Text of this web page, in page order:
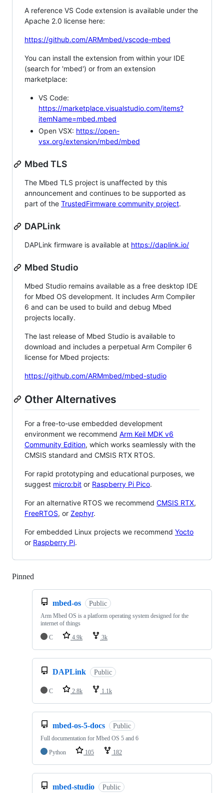
A reference VS Code extension is available under the
Apache 2.0 license here:
https://github.com/ARMmbed/vscode-mbed
You can install the extension from within your IDE
(search for 'mbed') or from an extension
marketplace:
VS Code:
https://marketplace.visualstudio.com/items?
itemName=mbed.mbed
Open VSX: https://open-
vsx.org/extension/mbed/mbed
Mbed TLS
The Mbed TLS project is unaffected by this
announcement and continues to be supported as
part of the TrustedFirmware community project.
DAPLink
DAPLink firmware is available at https://daplink.io/
Mbed Studio
Mbed Studio remains available as a free desktop IDE
for Mbed OS development. It includes Arm Compiler
6 and can be used to build and debug Mbed
projects locally.
The last release of Mbed Studio is available to
download and includes a perpetual Arm Compiler 6
license for Mbed projects:
https://github.com/ARMmbed/mbed-studio
Other Alternatives
For a free-to-use embedded development
environment we recommend Arm Keil MDK v6
Community Edition, which works seamlessly with the
CMSIS standard and CMSIS RTX RTOS.
For rapid prototyping and educational purposes, we
suggest micro:bit or Raspberry Pi Pico.
For an alternative RTOS we recommend CMSIS RTX,
FreeRTOS, or Zephyr.
For embedded Linux projects we recommend Yocto
or Raspberry Pi.
Pinned
mbed-os Public
Arm Mbed OS is a platform operating system designed for the
internet of things
C
4.9k 3k
DAPLink Public
C 2.8k 1.1k
mbed-os-5-docs Public
Full documentation for Mbed OS 5 and 6
Python
105 182
mbed-studio Public